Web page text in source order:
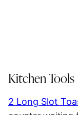
Kitchen Tools
2 Long Slot